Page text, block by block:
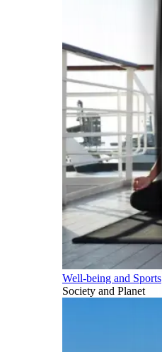
Well-being and Sports
Society and Planet